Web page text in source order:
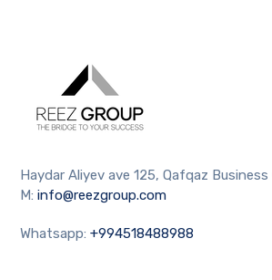
Haydar Aliyev ave 125, Qafqaz
M:info@reezgroup.com
Whatsapp:+994518488988